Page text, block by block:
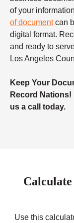
of your
of documentcan
digital format.
and ready to
Los Angeles
Keep Your
Record
us a call today.
Use this